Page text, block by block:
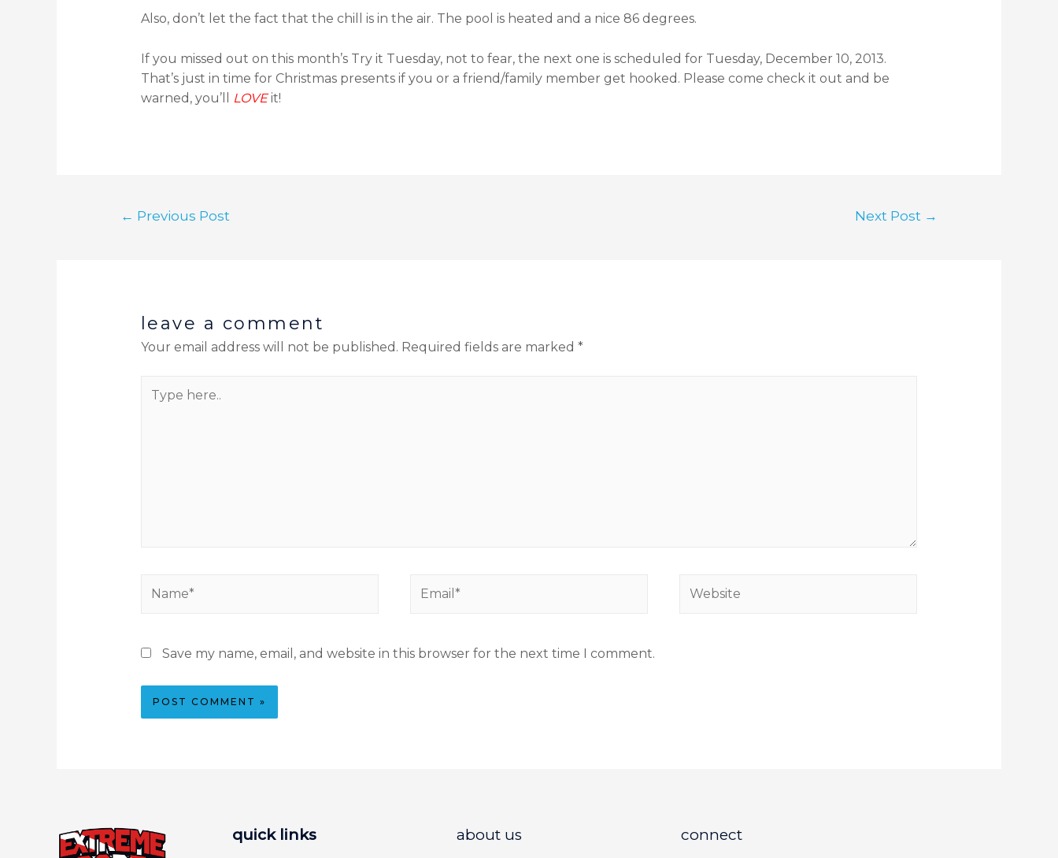
Also, don’t let the fact that the chill is in the air. The pool is heated and a nice 86 degrees.
If you missed out on this month’s Try it Tuesday, not to fear, the next one is scheduled for Tuesday, December 10, 2013.
That’s just in time for Christmas presents if you or a friend/family member get hooked. Please come check it out and be
warned, you’ll
LOVEit!
← Previous Post Next Post →
leave a comment
Your email address will not be published. Required fields are marked *
Save my name, email, and website in this browser for the next time I comment.
quick links about us connect